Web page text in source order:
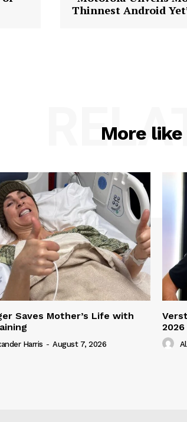
Thinnest Android
More
Saves Mother’s Life with
Harris - August 7, 2026
2026